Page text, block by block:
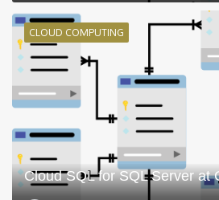
CLOUD COMPUTING
Cloud SQL for SQL Server at